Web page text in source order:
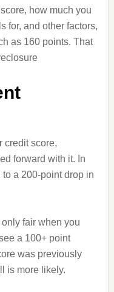
how much you
for, and other factors,
as 160 points. That
credit score,
forward with it. In
a 200-point drop in
fair when you
a 100+ point
was previously
is more likely.